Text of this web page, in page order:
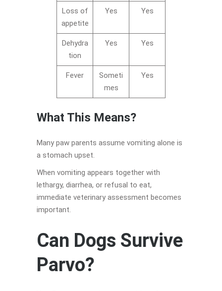
Loss of
appetite
Yes Yes
Dehydra
tion
Yes Yes
Fever
Someti
mes
Yes
What This Means?
Many paw parents assume vomiting alone is
a stomach upset.
When vomiting appears together with
lethargy, diarrhea, or refusal to eat,
immediate veterinary assessment becomes
important.
Can Dogs Survive
Parvo?